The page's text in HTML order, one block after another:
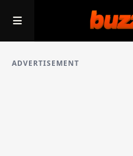
ADVERTISEMENT